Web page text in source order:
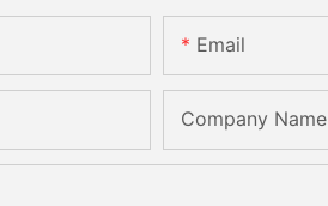
Email
Company Name